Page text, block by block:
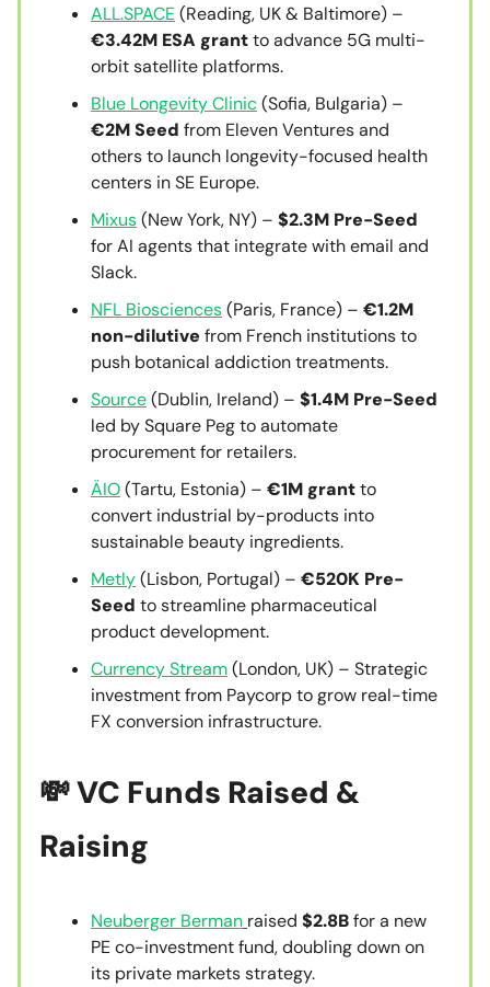
ALL.SPACE(Reading, UK & Baltimore) –
€3.42M ESA grantto advance 5G multi-
orbit satellite platforms.
Blue Longevity Clinic(Sofia, Bulgaria) –
€2M Seed from Eleven Ventures and
others to launch longevity-focused health
centers in SE Europe.
Mixus(New York, NY) – $2.3M Pre-Seed
for AI agents that integrate with email and
Slack.
NFL Biosciences(Paris, France) – €1.2M
non-dilutive from French institutions to
push botanical addiction treatments.
Source(Dublin, Ireland) – $1.4M Pre-Seed
led by Square Peg to automate
procurement for retailers.
ÄIO(Tartu, Estonia) – €1M grantto
convert industrial by-products into
sustainable beauty ingredients.
Metly(Lisbon, Portugal) – €520K Pre-
Seed to streamline pharmaceutical
product development.
Currency Stream(London, UK) – Strategic
investment from Paycorp to grow real-time
FX conversion infrastructure.
💸VC Funds Raised &
Raising
Neuberger Berman raised $2.8Bfor a new
PE co-investment fund, doubling down on
its private markets strategy.